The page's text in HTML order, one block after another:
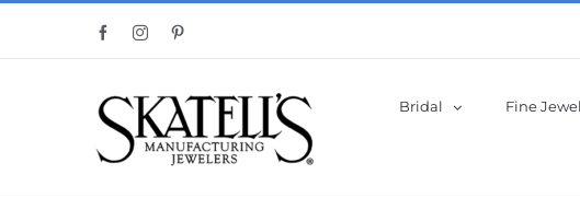
FacebookInstagram
Bridal Fine